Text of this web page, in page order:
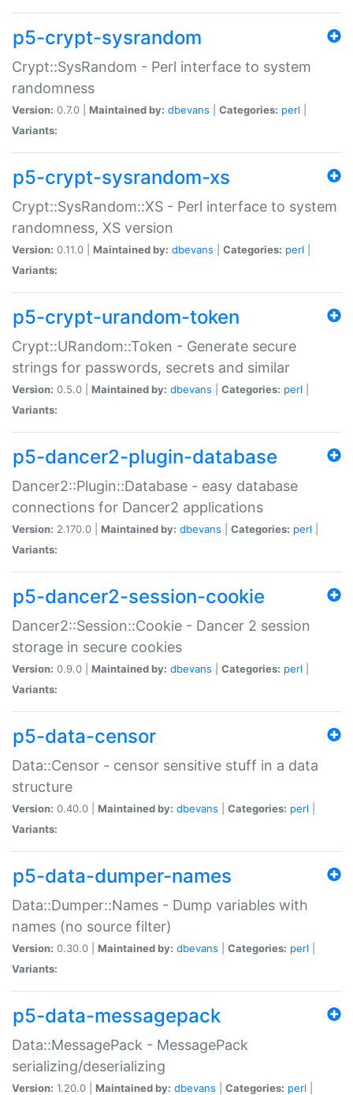
p5-crypt-sysrandom
Crypt::SysRandom - Perl interface to system
randomness
Version: 0.7.0 | Maintained by: dbevans Categories: perl
Variants:
p5-crypt-sysrandom-xs
Crypt::SysRandom::XS - Perl interface to system
randomness, XS version
Version: 0.11.0 | Maintained by: dbevans Categories: perl
Variants:
p5-crypt-urandom-token
Crypt::URandom::Token - Generate secure
strings for passwords, secrets and similar
Version: 0.5.0 | Maintained by: dbevans Categories: perl
Variants:
p5-dancer2-plugin-database
Dancer2::Plugin::Database - easy database
connections for Dancer2 applications
Version: 2.170.0 | Maintained by: dbevans Categories: perl
Variants:
p5-dancer2-session-cookie
Dancer2::Session::Cookie - Dancer 2 session
storage in secure cookies
Version: 0.9.0 | Maintained by: dbevans Categories: perl
Variants:
p5-data-censor
Data::Censor - censor sensitive stuff in a data
structure
Version: 0.40.0 | Maintained by: dbevans Categories: perl
Variants:
p5-data-dumper-names
Data::Dumper::Names - Dump variables with
names (no source filter)
Version: 0.30.0 | Maintained by: dbevans Categories: perl
Variants:
p5-data-messagepack
Data::MessagePack - MessagePack
serializing/deserializing
Version: 1.20.0 | Maintained by: dbevans Categories: perl